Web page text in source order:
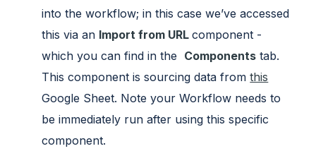
into the workflow; in this case we’ve accessed
this via an Import from URLcomponent -
which you can find in the Components tab.
This component is sourcing data fromthis
Google Sheet. Note your Workflow needs to
be immediately run after using this specific
component.